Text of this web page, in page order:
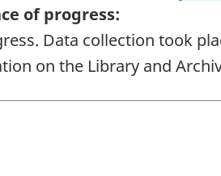
of progress:
Data collection took
on the Library and